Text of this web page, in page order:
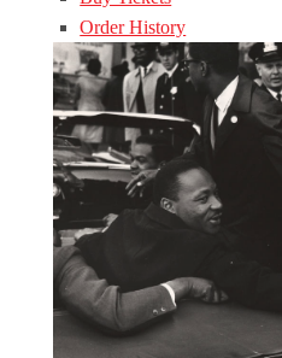
Order History